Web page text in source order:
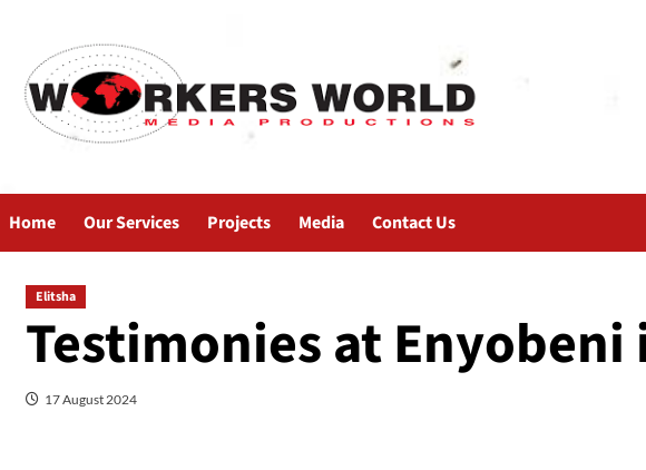
Home Our Services Projects Media Contact Us
Elitsha
Testimonies at
17 August 2024